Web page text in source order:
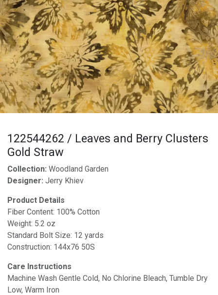
122544262 / Leaves and Berry Clusters
Gold Straw
Collection: Woodland Garden
Designer: Jerry Khiev
Product Details
Fiber Content: 100% Cotton
Weight: 5.2 oz
Standard Bolt Size: 12 yards
Construction: 144x76 50S
Care Instructions
Machine Wash Gentle Cold, No Chlorine Bleach, Tumble Dry
Low, Warm Iron